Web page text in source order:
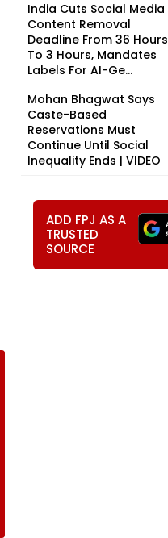
India Cuts Social Media
Content Removal
Deadline From 36 Hours
To 3 Hours, Mandates
Labels For AI-Ge...
Mohan Bhagwat Says
Caste-Based
Reservations Must
Continue Until Social
Inequality Ends | VIDEO
ADD FPJ AS A
TRUSTED
SOURCE